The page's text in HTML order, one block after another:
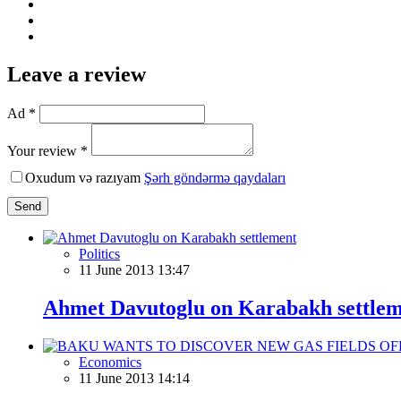
Leave a review
Ad *
Your review *
Oxudum və razıyam Şərh göndərmə qaydaları
Send
Politics
11 June 2013 13:47
Ahmet Davutoglu on Karabakh
Economics
11 June 2013 14:14